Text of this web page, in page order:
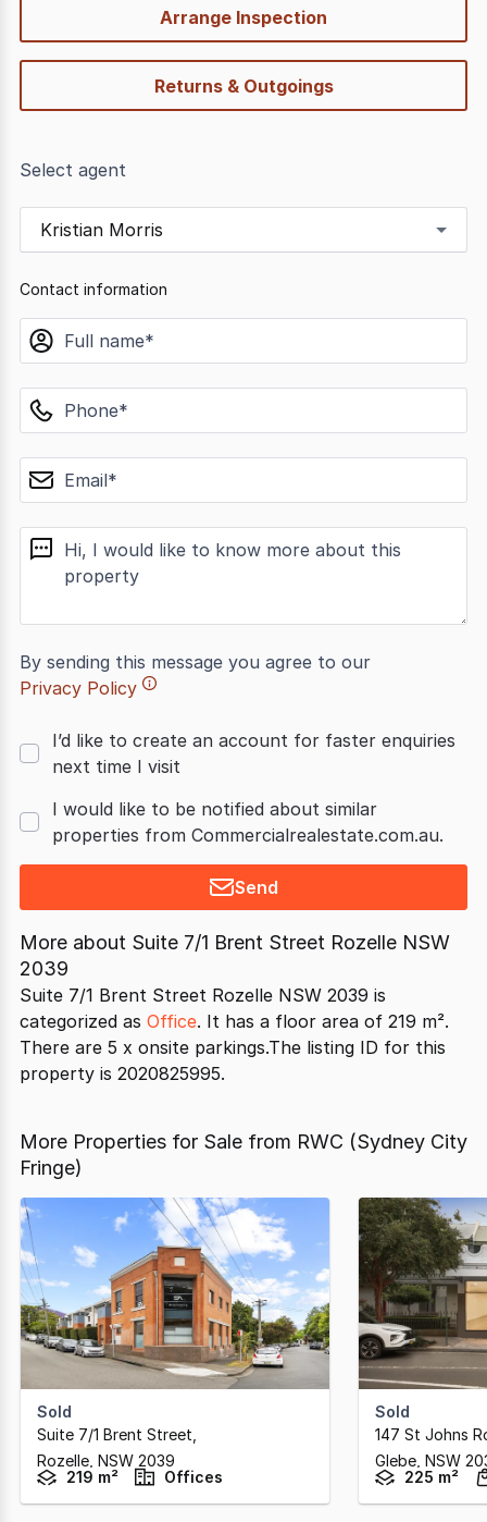
Arrange Inspection
Returns & Outgoings
Select agent
Kristian Morris
Contact information
name
phone
email
message
By sending this message you agree to our
Privacy Policy
I’d like to create an account for faster enquiries
next time I visit
I would like to be notified about similar
properties from Commercialrealestate.com.au.
Send
More about Suite 7/1 Brent Street Rozelle NSW
2039
Suite 7/1 Brent Street Rozelle NSW 2039 is
categorized as Office. It has a floor area of 219 m².
There are 5 x onsite parkings.The listing ID for this
property is 2020825995.
More Properties for Sale from RWC (Sydney City
Fringe)
Sold
Suite 7/1 Brent Street
Rozelle, NSW 2039
219 m²
Offices
Sold
147 St Johns
Glebe, NSW
225 m²